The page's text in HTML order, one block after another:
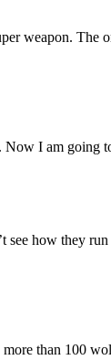
weapon.
Now I am going
how they
than 100